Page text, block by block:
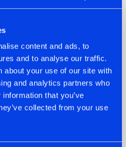
content and ads, to
and to analyse our traffic.
about your use of our site with
and analytics partners who
that you’ve
collected from your use
22.07.2026
FRONTLINER'S HIT
'DISCORECORD'
GETS A FRESH NEW